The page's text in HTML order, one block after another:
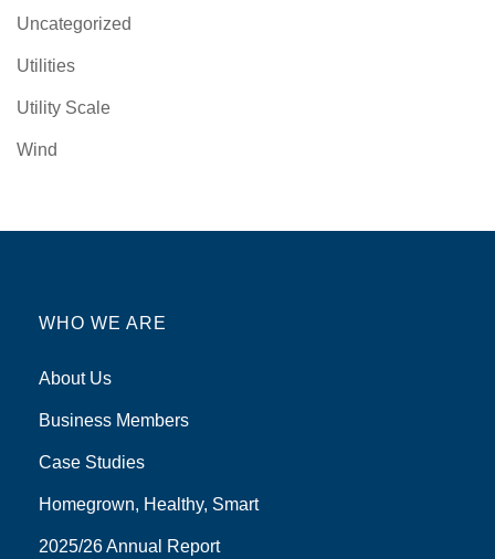
Uncategorized
Utilities
Utility Scale
Wind
WHO WE ARE
About Us
Business Members
Case Studies
Homegrown, Healthy, Smart
2025/26 Annual Report